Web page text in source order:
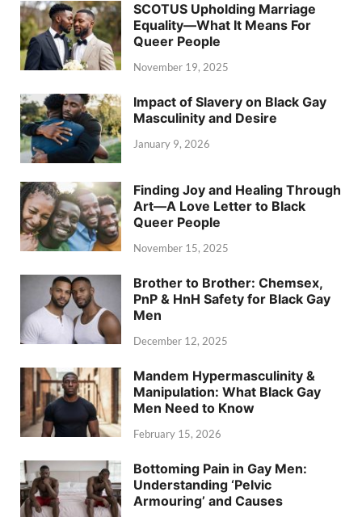
SCOTUS Upholding Marriage
Equality—What It Means For
Queer People
November 19, 2025
Impact of Slavery on Black Gay
Masculinity and Desire
January 9, 2026
Finding Joy and Healing Through
Art—A Love Letter to Black
Queer People
November 15, 2025
Brother to Brother: Chemsex,
PnP & HnH Safety for Black Gay
Men
December 12, 2025
Mandem Hypermasculinity &
Manipulation: What Black Gay
Men Need to Know
February 15, 2026
Bottoming Pain in Gay Men:
Understanding ‘Pelvic
Armouring’ and Causes